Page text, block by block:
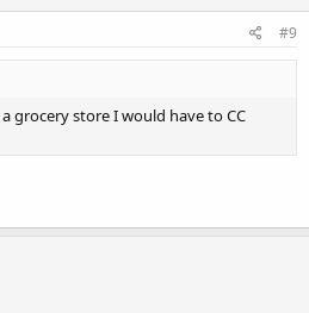
#9
grocery store I would have to CC